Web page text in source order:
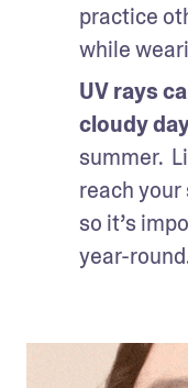
practice
while
UV rays
cloudy
summer.
reach
so it’s
year-